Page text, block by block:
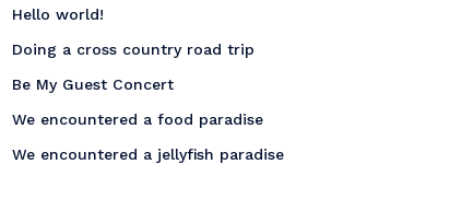
Hello world!
Doing a cross country road trip
Be My Guest Concert
We encountered a food paradise
We encountered a jellyfish paradise